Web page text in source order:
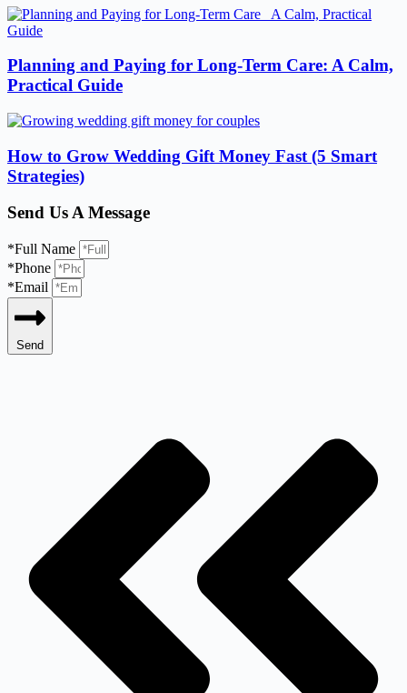
Planning and Paying for Long-Term Care: A Calm,
Practical Guide
How to Grow Wedding Gift Money Fast (5 Smart
Strategies)
Send Us A Message
*Full Name
*Phone
*Email
Send